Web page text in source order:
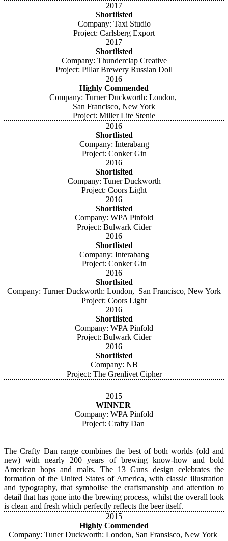
2017
Shortlisted
Company: Taxi Studio
Project: Carlsberg Export
2017
Shortlisted
Company: Thunderclap Creative
Project: Pillar Brewery Russian Doll
2016
Highly Commended
Company: Turner Duckworth: London,
San Francisco, New York
Project: Miller Lite Stenie
2016
Shortlisted
Company: Interabang
Project: Conker Gin
2016
Shortlsited
Company: Tuner Duckworth
Project: Coors Light
2016
Shortlisted
Company: WPA Pinfold
Project: Bulwark Cider
2016
Shortlisted
Company: Interabang
Project: Conker Gin
2016
Shortlsited
Company: Turner Duckworth: London, San Francisco, New York
Project: Coors Light
2016
Shortlisted
Company: WPA Pinfold
Project: Bulwark Cider
2016
Shortlisted
Company: NB
Project: The Grenlivet Cipher
2015
WINNER
Company: WPA Pinfold
Project: Crafty Dan
The Crafty Dan range combines the best of both worlds (old and
new) with nearly 200 years of brewing know-how and bold
American hops and malts. The 13 Guns design celebrates the
formation of the United States of America, with classic illustration
and typography, that symbolise the craftsmanship and attention to
detail that has gone into the brewing process, whilst the overall look
is clean and fresh which perfectly reflects the beer itself.
2015
Highly Commended
Company: Tuner Duckworth: London, San Fransisco, New York